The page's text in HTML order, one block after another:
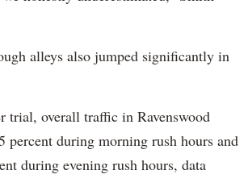
alleys also jumped significantly in
trial, overall traffic in Ravenswood
percent during morning rush hours and
during evening rush hours, data